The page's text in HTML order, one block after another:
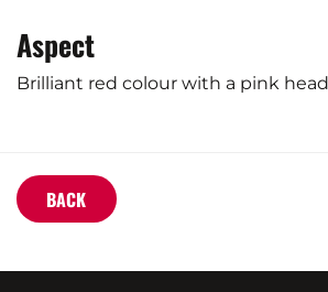
Aspect
Brilliant red colour with a pink head
BACK